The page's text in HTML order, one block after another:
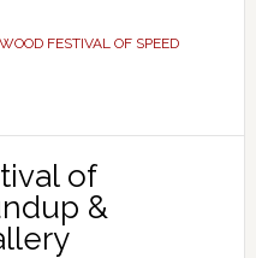
FESTIVAL OF SPEED
of
&